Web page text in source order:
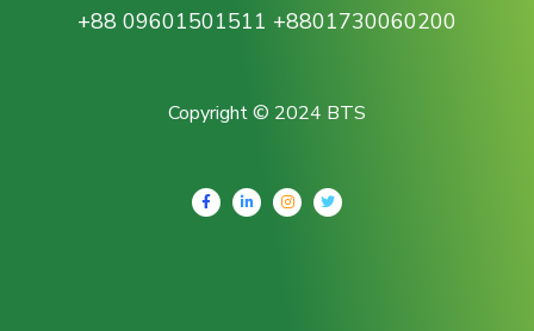
+88 09601501511 +8801730060200
Copyright © 2024 BTS